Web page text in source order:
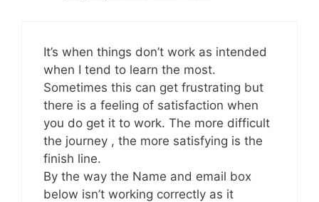
It’s when things don’t work as intended
when I tend to learn the most.
Sometimes this can get frustrating but
there is a feeling of satisfaction when
you do get it to work. The more difficult
the journey , the more satisfying is the
finish line.
By the way the Name and email box
below isn’t working correctly as it